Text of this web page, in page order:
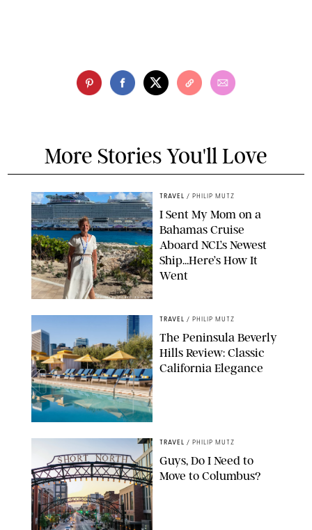
More Stories You'll Love
ORIGINAL PHOTO BY ELLEN MUTZ
TRAVEL / PHILIP MUTZ
I Sent My Mom on a
Bahamas Cruise
Aboard NCL’s Newest
Ship…Here’s How It
Went
TRAVEL / PHILIP MUTZ
The Peninsula Beverly
Hills Review: Classic
California Elegance
TRAVEL / PHILIP MUTZ
Guys, Do I Need to
Move to Columbus?